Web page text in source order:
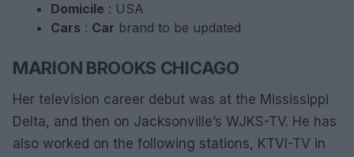
Domicile : USA
Cars : Car brand to be updated
MARION BROOKS CHICAGO
Her television career debut was at the Mississippi
Delta, and then on Jacksonville’s WJKS-TV. He has
also worked on the following stations, KTVI-TV in